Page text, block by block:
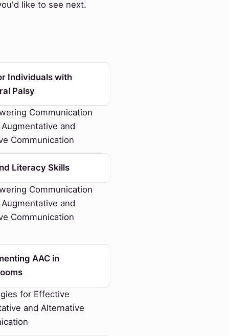
like to see next.
Individuals with
Palsy
Communication
and
Communication
Literacy Skills
Communication
and
Communication
AAC in
for Effective
and Alternative